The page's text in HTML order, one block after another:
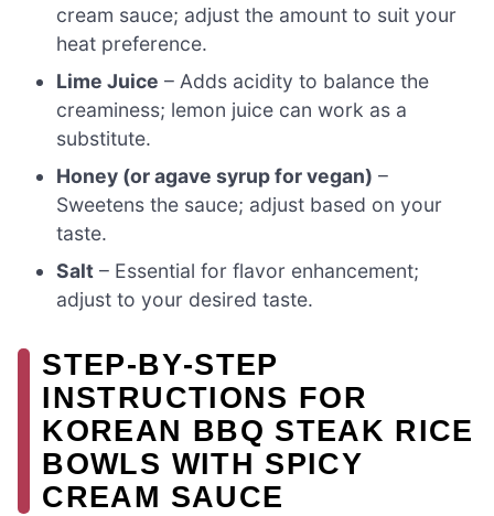
cream sauce; adjust the amount to suit your
heat preference.
Lime Juice – Adds acidity to balance the
creaminess; lemon juice can work as a
substitute.
Honey (or agave syrup for vegan) –
Sweetens the sauce; adjust based on your
taste.
Salt – Essential for flavor enhancement;
adjust to your desired taste.
STEP‑BY‑STEP
INSTRUCTIONS FOR
KOREAN BBQ STEAK RICE
BOWLS WITH SPICY
CREAM SAUCE